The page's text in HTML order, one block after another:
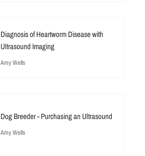
Diagnosis of Heartworm Disease with
Ultrasound Imaging
Amy Wells
Dog Breeder - Purchasing an Ultrasound
Amy Wells